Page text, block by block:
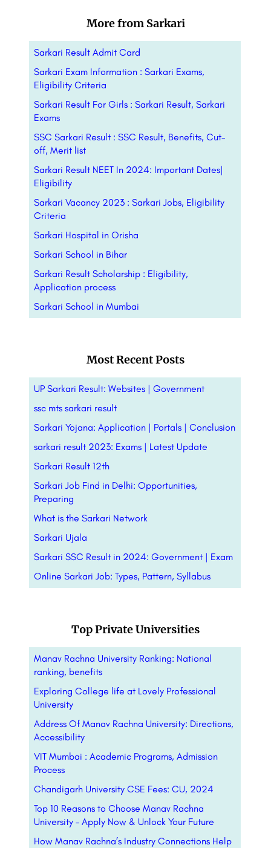
More from Sarkari
Sarkari Result Admit Card
Sarkari Exam Information : Sarkari Exams,
Eligibility Criteria
Sarkari Result For Girls : Sarkari Result, Sarkari
Exams
SSC Sarkari Result : SSC Result, Benefits, Cut-
off, Merit list
Sarkari Result NEET In 2024: Important Dates|
Eligibility
Sarkari Vacancy 2023 : Sarkari Jobs, Eligibility
Criteria
Sarkari Hospital in Orisha
Sarkari School in Bihar
Sarkari Result Scholarship : Eligibility,
Application process
Sarkari School in Mumbai
Most Recent Posts
UP Sarkari Result: Websites | Government
ssc mts sarkari result
Sarkari Yojana: Application | Portals | Conclusion
sarkari result 2023: Exams | Latest Update
Sarkari Result 12th
Sarkari Job Find in Delhi: Opportunities,
Preparing
What is the Sarkari Network
Sarkari Ujala
Sarkari SSC Result in 2024: Government | Exam
Online Sarkari Job: Types, Pattern, Syllabus
Top Private Universities
Manav Rachna University Ranking: National
ranking, benefits
Exploring College life at Lovely Professional
University
Address Of Manav Rachna University: Directions,
Accessibility
VIT Mumbai : Academic Programs, Admission
Process
Chandigarh University CSE Fees: CU, 2024
Top 10 Reasons to Choose Manav Rachna
University – Apply Now & Unlock Your Future
How Manav Rachna’s Industry Connections Help